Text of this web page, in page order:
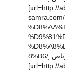
[url=http://
[url=http://